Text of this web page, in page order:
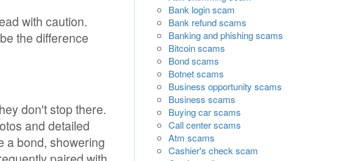
with caution.
the difference
don't stop there.
and detailed
a bond, showering
Bank login scam
Bank refund scams
Banking and phishing scams
Bitcoin scams
Bond scams
Botnet scams
Business opportunity scams
Business scams
Buying car scams
Call center scams
Atm scams
Cashier's check scam